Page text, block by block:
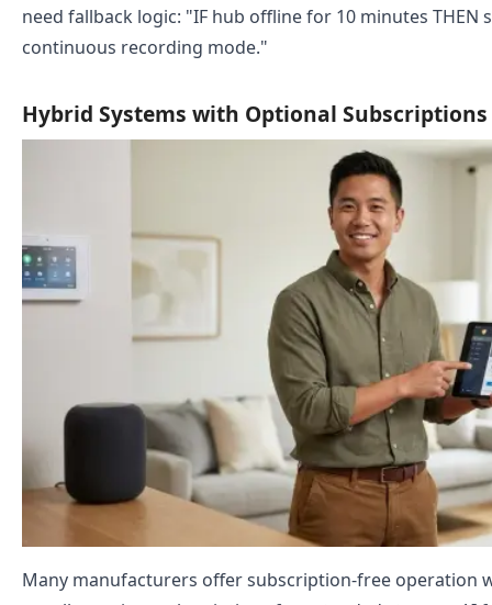
need fallback logic: "IF hub offline for 10 minutes THEN
continuous recording mode."
Hybrid Systems with Optional Subscriptions
Many manufacturers offer subscription-free operation